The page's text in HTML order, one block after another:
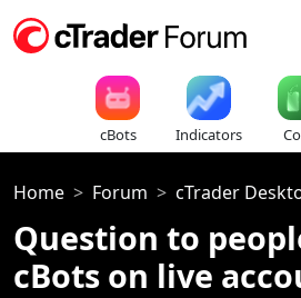
cBots Indicators
Home Forum cTrader
Question to
cBots on live